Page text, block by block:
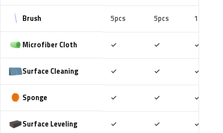
Brush 5pcs 5pcs 10pcs
Microfiber Cloth ✓ ✓ ✓
Surface Cleaning ✓ ✓ ✓
Sponge ✓ ✓ ✓
Surface Leveling ✓ ✓ ✓